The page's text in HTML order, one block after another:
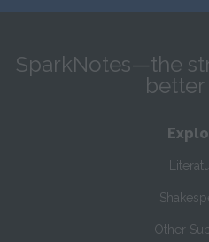
SparkNotes—the
better
Other